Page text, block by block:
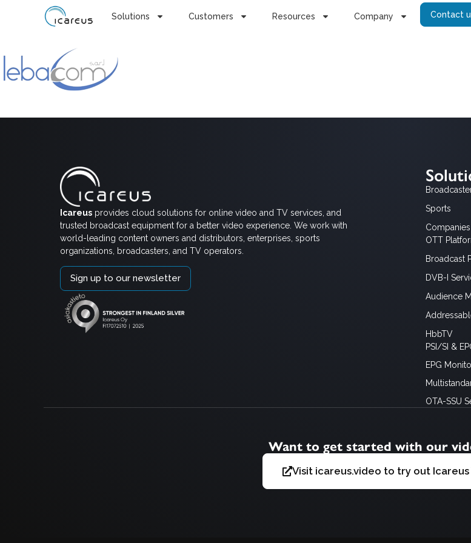
Solutions Customers Resources Company Contact
Icareusprovides cloud solutions for online video and TV services, and
trusted broadcast equipment for a better video experience. We work with
world-leading content owners and distributors, enterprises, sports
organizations, broadcasters, and TV operators.
Sign up to our newsletter
Sports
OTT
Broadcast
DVB-I
Audience
HbbTV
PSI/SI &
EPG
OTA-SSU
Want to get started with our
Visit icareus.video to try out